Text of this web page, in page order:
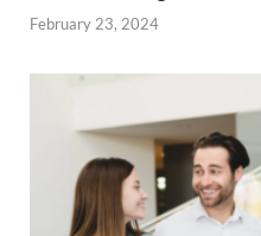
February 23, 2024